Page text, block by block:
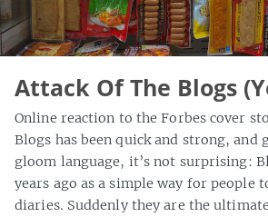
Attack Of The Blogs
Online reaction to the Forbes cover
Blogs has been quick and strong, and
gloom language, it’s not surprising:
years ago as a simple way for people
diaries. Suddenly they are the